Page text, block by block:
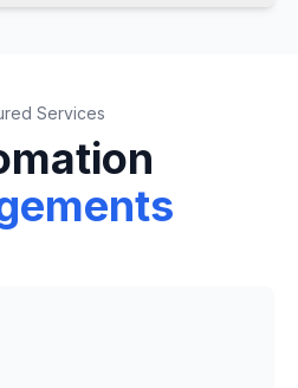
Services